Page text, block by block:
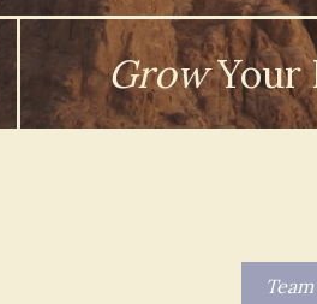
GrowYour
Team